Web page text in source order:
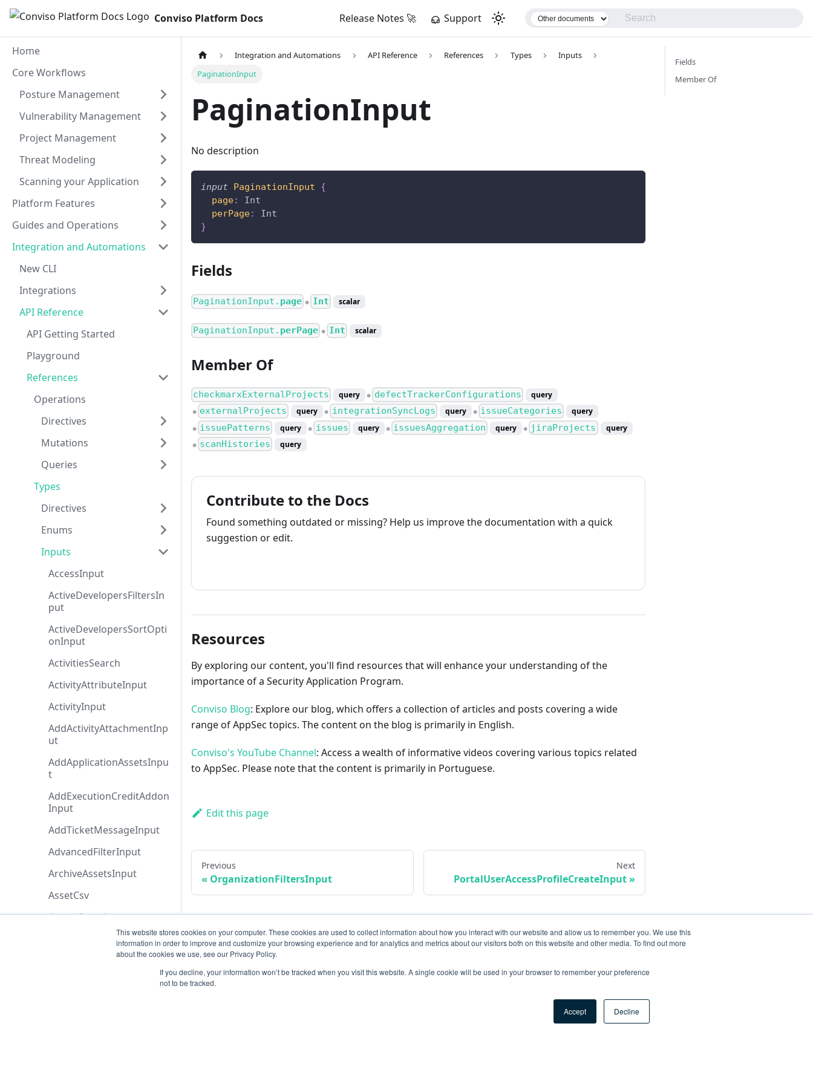
This website stores cookies on your computer. These cookies are used to collect information about how you interact with our website and allow us to remember you. We use this
information in order to improve and customize your browsing experience and for analytics and metrics about our visitors both on this website and other media. To find out more
about the cookies we use, see our Privacy Policy.
If you decline, your information won’t be tracked when you visit this website. A single cookie will be used in your browser to remember your preference
not to be tracked.
Accept Decline
Conviso Platform Docs Release Notes 🚀 Support
Home
Core Workflows
Posture Management
Vulnerability Management
Project Management
Threat Modeling
Scanning your Application
Platform Features
Guides and Operations
Integration and Automations
New CLI
Integrations
API Reference
API Getting Started
Playground
References
Operations
Directives
Mutations
Queries
Types
Directives
Enums
Inputs
AccessInput
ActiveDevelopersFiltersIn
put
ActiveDevelopersSortOpti
onInput
ActivitiesSearch
ActivityAttributeInput
ActivityInput
AddActivityAttachmentInp
ut
AddApplicationAssetsInpu
t
AddExecutionCreditAddon
Input
AddTicketMessageInput
AdvancedFilterInput
ArchiveAssetsInput
AssetCsv
AssetsSearch
AssociateProjectInput
AssociateToRetestProjectI
Integration and Automations API Reference References Types
Inputs
PaginationInput
PaginationInput
No description
input PaginationInput
{
page:
Int
perPage:
Int
}
Fields
PaginationInput. page ● Int scalar
PaginationInput. perPage ● Int scalar
Member Of
checkmarxExternalProjects query ● defectTrackerConfigurations query
● externalProjects query ● integrationSyncLogs query ● issueCategories query
● issuePatterns query ● issues query ● issuesAggregation query ● jiraProjects query
● scanHistories query
Contribute to the Docs
Found something outdated or missing? Help us improve the documentation with a quick
suggestion or edit.
Resources
By exploring our content, you'll find resources that will enhance your understanding of the
importance of a Security Application Program.
Conviso Blog: Explore our blog, which offers a collection of articles and posts covering a wide
range of AppSec topics. The content on the blog is primarily in English.
Conviso's YouTube Channel: Access a wealth of informative videos covering various topics related
to AppSec. Please note that the content is primarily in Portuguese.
Edit this page
Previous
OrganizationFiltersInput
Next
PortalUserAccessProfileCreateInput
Fields
Member Of